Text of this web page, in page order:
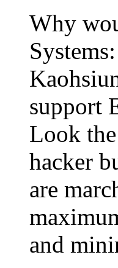
Why
support
Look
hacker
are
and